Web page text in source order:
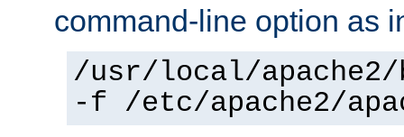
command-line option as
/usr/local/
-f /etc/apache2/